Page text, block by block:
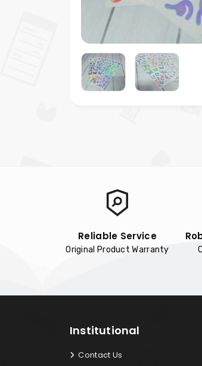
Reliable Service
Original Product Warranty
Institutional
Contact Us